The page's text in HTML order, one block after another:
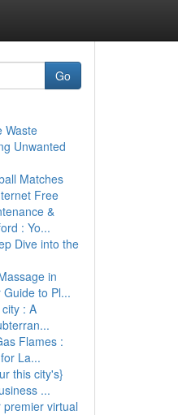
Go
Waste
Unwanted
Matches
Free
&
: Yo...
Dive into the
in
to Pl...
: A
Flames :
La...
this city's}
...
virtual